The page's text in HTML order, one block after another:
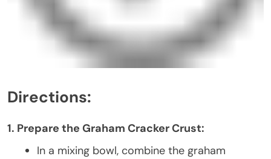
Directions:
1. Prepare the Graham Cracker Crust:
In a mixing bowl, combine the graham